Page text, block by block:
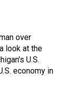
over
look at the
U.S.
economy in